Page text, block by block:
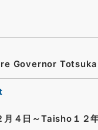
Governor
４日～Taisho１２